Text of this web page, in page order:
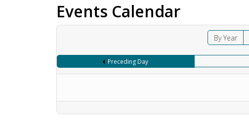
Events Calendar
By Year
Preceding Day